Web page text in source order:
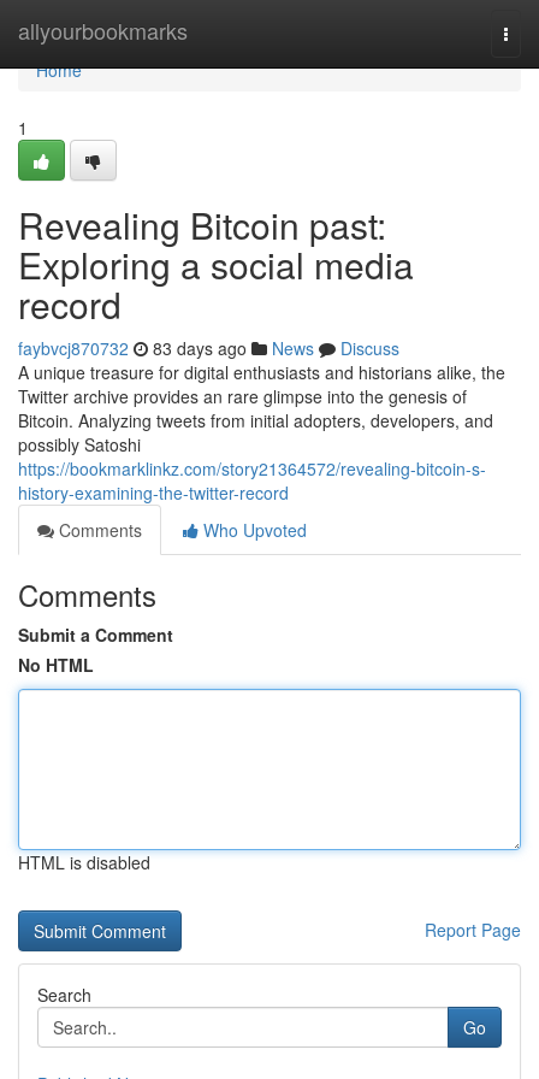
allyourbookmarks
Home
Home
1
Revealing Bitcoin past:
Exploring a social media
record
faybvcj870732 83 days ago News
Discuss
A unique treasure for digital enthusiasts and historians alike, the
Twitter archive provides an rare glimpse into the genesis of
Bitcoin. Analyzing tweets from initial adopters, developers, and
possibly Satoshi
https://bookmarklinkz.com/story21364572/revealing-bitcoin-s-
history-examining-the-twitter-record
Comments
Who Upvoted
Comments
Submit a Comment
No HTML
HTML is disabled
Report Page
Search
Go